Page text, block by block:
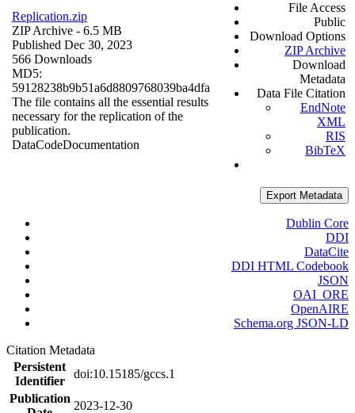
Replication.zip
ZIP Archive - 6.5 MB
Published Dec 30, 2023
566 Downloads
MD5:
59128238b9b51a6d8809768039ba4dfa
The file contains all the essential results
necessary for the replication of the
publication.
DataCodeDocumentation
File Access
Public
Download Options
ZIP Archive
Download
Metadata
Data File Citation
EndNote
XML
RIS
BibTeX
Export Metadata
Dublin Core
DDI
DataCite
DDI HTML Codebook
JSON
OAI_ORE
OpenAIRE
Schema.org JSON-LD
Citation Metadata
Persistent
Identifier
doi:10.15185/gccs.1
Publication
2023-12-30